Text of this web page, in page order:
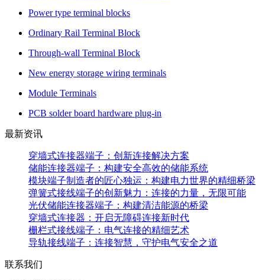
Power type terminal blocks
Ordinary Rail Terminal Block
Through-wall Terminal Block
New energy storage wiring terminals
Module Terminals
PCB solder board hardware plug-in
最新资讯
穿墙式连接器端子：创新连接解决方案
储能连接器端子：构建安全高效的储能系统
模块端子制造者的匠心独运：构建电力世界的精细桥梁
弹簧式接线端子的创新魅力：连接的力量，无限可能
光伏储能连接器端子：构建清洁能源的桥梁
穿墙式连接器：开启无障碍连接新时代
栅栏式接线端子：电气连接的精细艺术
导轨接线端子：连接智慧，守护电气安全之道
联系我们